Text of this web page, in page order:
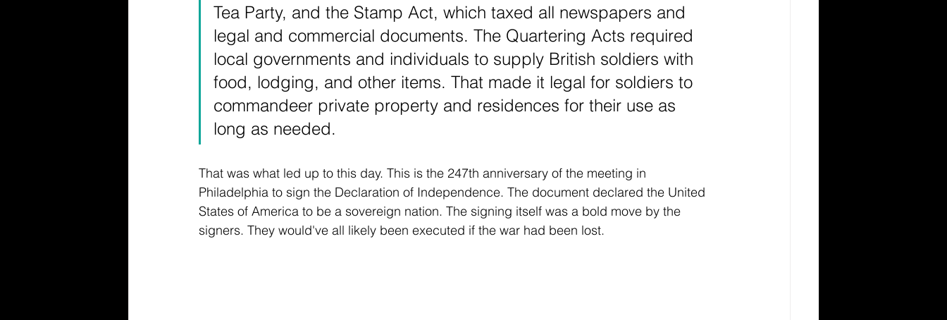
Tea Party, and the Stamp Act, which taxed all newspapers and
legal and commercial documents. The Quartering Acts required
local governments and individuals to supply British soldiers with
food, lodging, and other items. That made it legal for soldiers to
commandeer private property and residences for their use as
long as needed.
That was what led up to this day. This is the 247th anniversary of the meeting in
Philadelphia to sign the Declaration of Independence. The document declared the United
States of America to be a sovereign nation. The signing itself was a bold move by the
signers. They would've all likely been executed if the war had been lost.